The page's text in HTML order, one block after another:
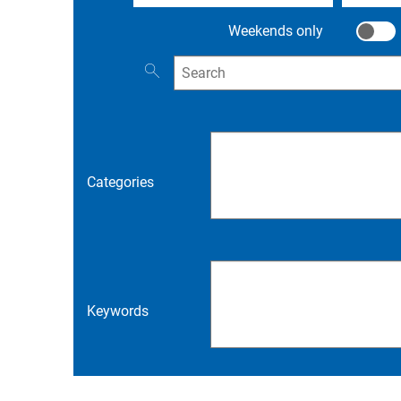
Weekends only
Categories
Keywords